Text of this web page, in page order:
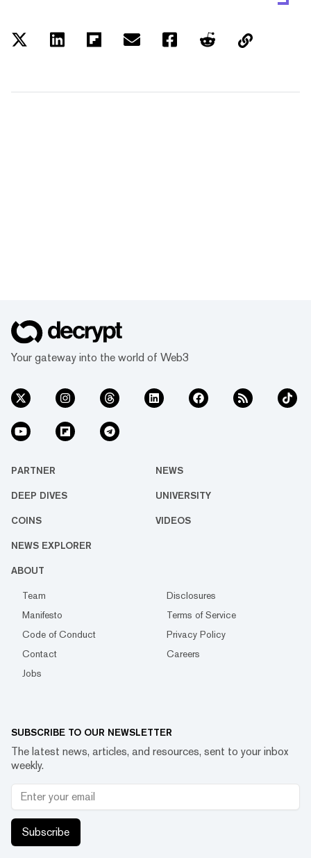
Your gateway into the world of Web3
PARTNER NEWS
DEEP DIVES UNIVERSITY
COINS VIDEOS
NEWS EXPLORER
ABOUT
Team
Disclosures
Manifesto
Terms of Service
Code of Conduct
Privacy Policy
Contact
Careers
Jobs
SUBSCRIBE TO OUR NEWSLETTER
The latest news, articles, and resources, sent to your inbox
weekly.
Subscribe